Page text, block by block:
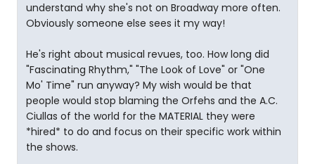
understand why she's not on Broadway more often.
Obviously someone else sees it my way!
He's right about musical revues, too. How long did
"Fascinating Rhythm," "The Look of Love" or "One
Mo' Time" run anyway? My wish would be that
people would stop blaming the Orfehs and the A.C.
Ciullas of the world for the MATERIAL they were
*hired* to do and focus on their specific work within
the shows.